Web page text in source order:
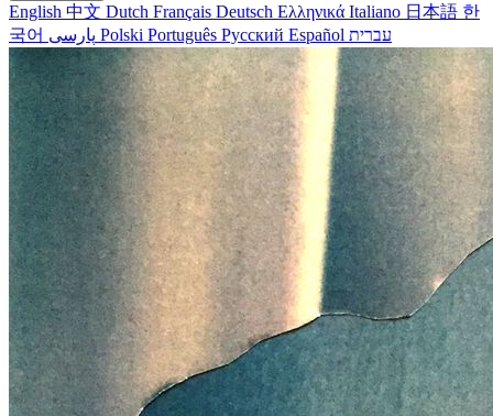
English 中文 Dutch Français Deutsch Ελληνικά Italiano 日本語 한
국어
Polski Português Русский Español עברית